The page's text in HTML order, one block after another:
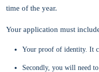
time of the year.
Your application must
Your proof of identity. It
Secondly, you will need